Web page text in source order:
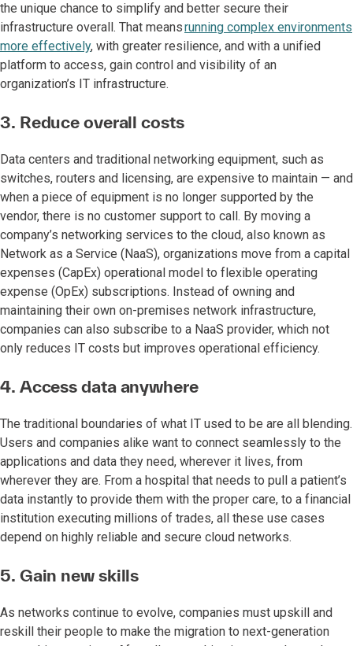
the unique chance to simplify and better secure their
infrastructure overall. That meansrunning complex environments
more effectively, with greater resilience, and with a unified
platform to access, gain control and visibility of an
organization’s IT infrastructure.
3. Reduce overall costs
Data centers and traditional networking equipment, such as
switches, routers and licensing, are expensive to maintain — and
when a piece of equipment is no longer supported by the
vendor, there is no customer support to call. By moving a
company’s networking services to the cloud, also known as
Network as a Service (NaaS), organizations move from a capital
expenses (CapEx) operational model to flexible operating
expense (OpEx) subscriptions. Instead of owning and
maintaining their own on-premises network infrastructure,
companies can also subscribe to a NaaS provider, which not
only reduces IT costs but improves operational efficiency.
4. Access data anywhere
The traditional boundaries of what IT used to be are all blending.
Users and companies alike want to connect seamlessly to the
applications and data they need, wherever it lives, from
wherever they are. From a hospital that needs to pull a patient’s
data instantly to provide them with the proper care, to a financial
institution executing millions of trades, all these use cases
depend on highly reliable and secure cloud networks.
5. Gain new skills
As networks continue to evolve, companies must upskill and
reskill their people to make the migration to next-generation